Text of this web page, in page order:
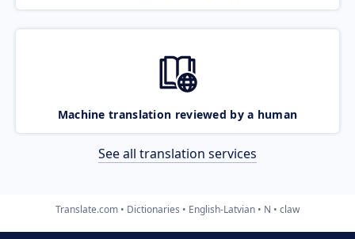
Machine translation reviewed by a human
See all translation services
Translate.com Dictionaries English-Latvian N claw